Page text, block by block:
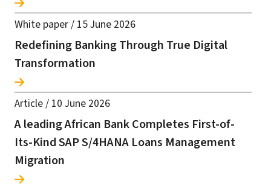
White paper/ 15 June 2026
Redefining Banking Through True Digital
Transformation
Article/ 10 June 2026
A leading African Bank Completes First-of-
Its-Kind SAP S/4HANA Loans Management
Migration